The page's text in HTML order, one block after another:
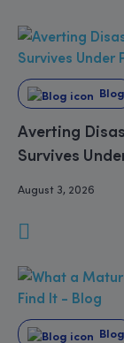
Blog
Averting
Survives
August 3, 2026
Blog